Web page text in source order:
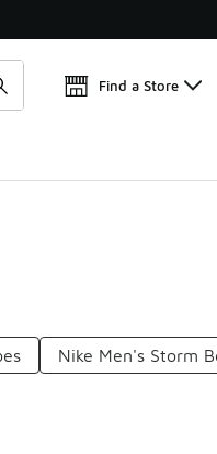
Find a Store
Nike Men's Storm